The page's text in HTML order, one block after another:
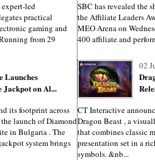
led
practical
gaming and
from 29
SBC has revealed the
the Affiliate Leaders
MEO Arena on
400 affiliate and
Launches
Jackpot on Al...
its footprint across
launch of Diamond
in Bulgaria . The
system brings
02
CT Interactive
Dragon Beast , a
that combines classic
presentation set in a
symbols. &nb...